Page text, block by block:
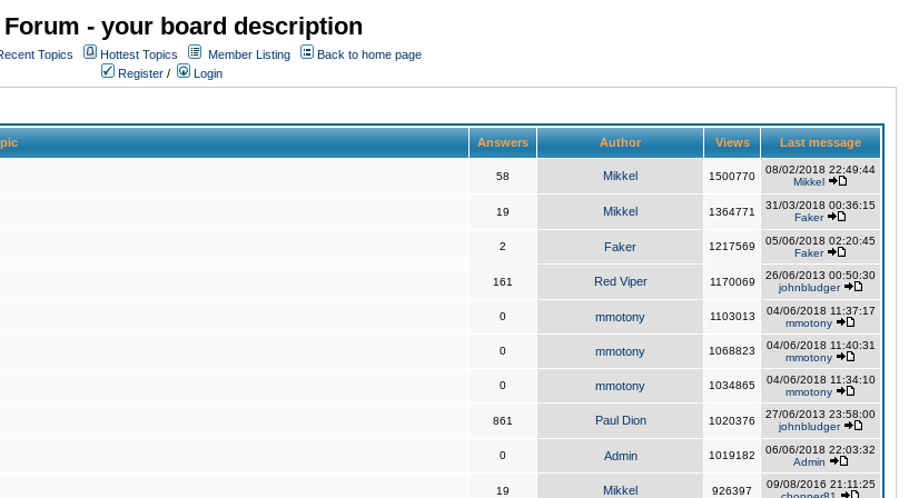
Forum - your board description
Topics Hottest Topics Member Listing
Back to home page
Register / Login
Answers Author Views Last message
58 Mikkel 1500770
08/02/2018 22:49:44
Mikkel
19 Mikkel 1364771
31/03/2018 00:36:15
Faker
2 Faker 1217569
05/06/2018 02:20:45
Faker
161 Red Viper 1170069
26/06/2013 00:50:30
johnbludger
0 mmotony 1103013
04/06/2018 11:37:17
mmotony
0 mmotony 1068823
04/06/2018 11:40:31
mmotony
0 mmotony 1034865
04/06/2018 11:34:10
mmotony
861 Paul Dion 1020376
27/06/2013 23:58:00
johnbludger
0 Admin 1019182
06/06/2018 22:03:32
Admin
19 Mikkel 926397
09/08/2016 21:11:25